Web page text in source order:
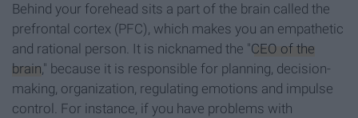
Behind your forehead sits a part of the brain called the
prefrontal cortex (PFC), which makes you an empathetic
and rational person. It is nicknamed the "CEO of the
brain," because it is responsible for planning, decision-
making, organization, regulating emotions and impulse
control. For instance, if you have problems with